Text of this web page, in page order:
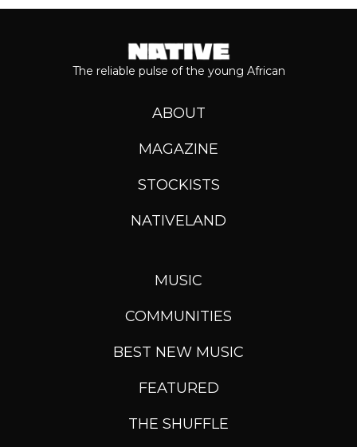
The reliable pulse of the young African
ABOUT
MAGAZINE
STOCKISTS
NATIVELAND
MUSIC
COMMUNITIES
BEST NEW MUSIC
FEATURED
THE SHUFFLE